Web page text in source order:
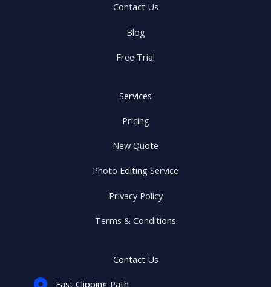
Contact Us
Blog
Free Trial
Services
Pricing
New Quote
Photo Editing Service
Privacy Policy
Terms & Conditions
Contact Us
Fast Clipping Path